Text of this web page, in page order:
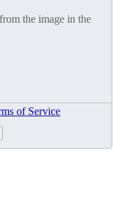
the image in the
of Service